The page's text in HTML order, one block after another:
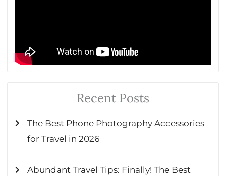
Recent Posts
The Best Phone Photography Accessories
for Travel in 2026
Abundant Travel Tips: Finally! The Best